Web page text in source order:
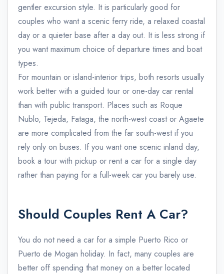
gentler excursion style. It is particularly good for
couples who want a scenic ferry ride, a relaxed coastal
day or a quieter base after a day out. It is less strong if
you want maximum choice of departure times and boat
types.
For mountain or island-interior trips, both resorts usually
work better with a guided tour or one-day car rental
than with public transport. Places such as Roque
Nublo, Tejeda, Fataga, the north-west coast or Agaete
are more complicated from the far south-west if you
rely only on buses. If you want one scenic inland day,
book a tour with pickup or rent a car for a single day
rather than paying for a full-week car you barely use.
Should Couples Rent A Car?
You do not need a car for a simple Puerto Rico or
Puerto de Mogan holiday. In fact, many couples are
better off spending that money on a better located